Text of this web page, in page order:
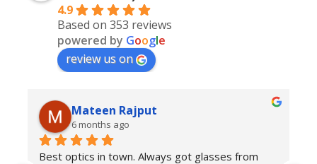
4.9
Based on 353 reviews
powered by Google
review us on
Mateen Rajput
6 months ago
Best optics in town. Always got glasses from